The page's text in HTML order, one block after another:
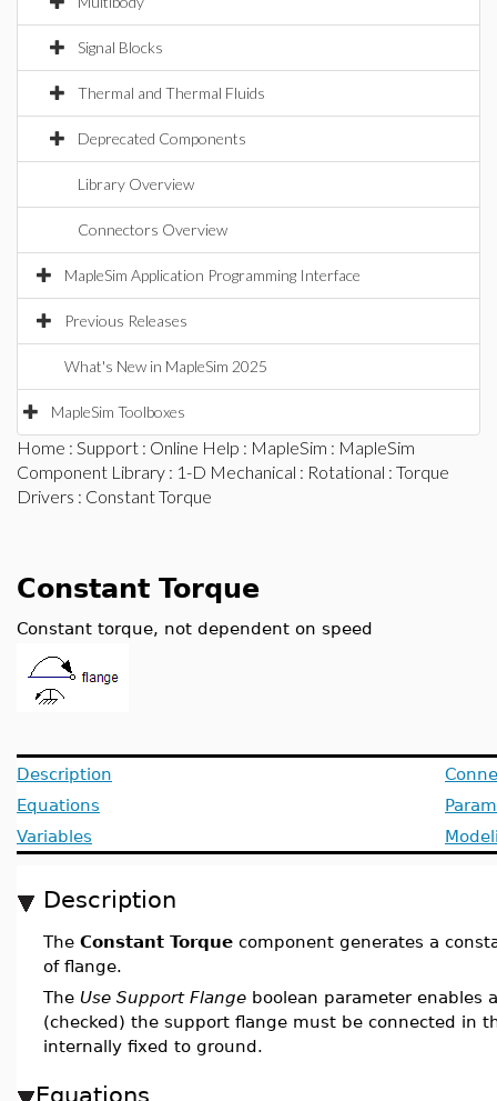
Signal Blocks
Thermal and Thermal Fluids
Deprecated Components
Library Overview
Connectors Overview
MapleSim Application Programming Interface
Previous Releases
What's New in MapleSim 2025
MapleSim Toolboxes
Home : Support : Online Help : MapleSim : MapleSim
Component Library : 1-D Mechanical : Rotational : Torque
Drivers : Constant Torque
Constant Torque
Constant torque, not dependent on speed
Description
Equations
Variables
Description
The Constant Torque component generates a
of flange.
The Use Support Flange boolean parameter enables
(checked) the support flange must be connected in
internally fixed to ground.
Equations